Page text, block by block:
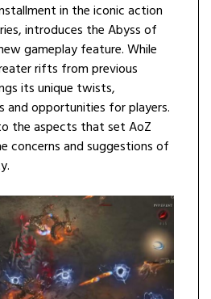
in the iconic action
introduces the Abyss of
gameplay feature. While
rifts from previous
its unique twists,
and opportunities for players.
the aspects that set AoZ
concerns and suggestions of